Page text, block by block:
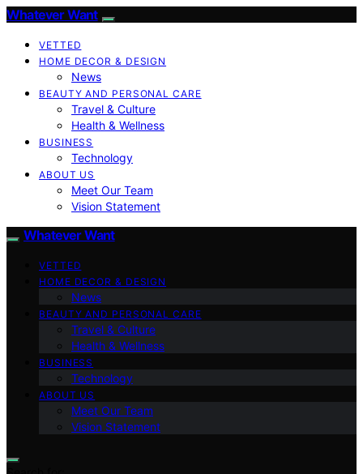
Whatever Want
VETTED
HOME DECOR & DESIGN
News
BEAUTY AND PERSONAL CARE
Travel & Culture
Health & Wellness
BUSINESS
Technology
ABOUT US
Meet Our Team
Vision Statement
Whatever Want
VETTED
HOME DECOR & DESIGN
News
BEAUTY AND PERSONAL CARE
Travel & Culture
Health & Wellness
BUSINESS
Technology
ABOUT US
Meet Our Team
Vision Statement